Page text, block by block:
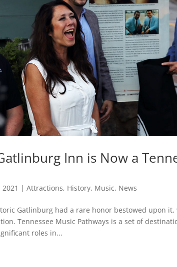
Inn is Now a
|Attractions, History, Music, News
Gatlinburg had a rare honor bestowed upon
Tennessee Music Pathways is a set of
roles in...